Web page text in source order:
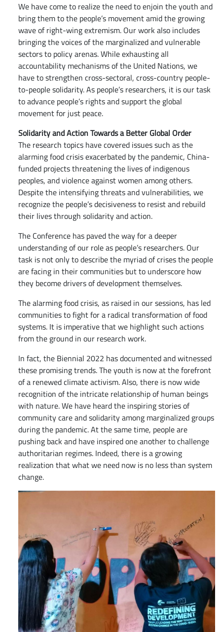
We have come to realize the need to enjoin the youth and
bring them to the people’s movement amid the growing
wave of right-wing extremism. Our work also includes
bringing the voices of the marginalized and vulnerable
sectors to policy arenas. While exhausting all
accountability mechanisms of the United Nations, we
have to strengthen cross-sectoral, cross-country people-
to-people solidarity. As people’s researchers, it is our task
to advance people’s rights and support the global
movement for just peace.
Solidarity and Action Towards a Better Global Order
The research topics have covered issues such as the
alarming food crisis exacerbated by the pandemic, China-
funded projects threatening the lives of indigenous
peoples, and violence against women among others.
Despite the intensifying threats and vulnerabilities, we
recognize the people’s decisiveness to resist and rebuild
their lives through solidarity and action.
The Conference has paved the way for a deeper
understanding of our role as people’s researchers. Our
task is not only to describe the myriad of crises the people
are facing in their communities but to underscore how
they become drivers of development themselves.
The alarming food crisis, as raised in our sessions, has led
communities to fight for a radical transformation of food
systems. It is imperative that we highlight such actions
from the ground in our research work.
In fact, the Biennial 2022 has documented and witnessed
these promising trends. The youth is now at the forefront
of a renewed climate activism. Also, there is now wide
recognition of the intricate relationship of human beings
with nature. We have heard the inspiring stories of
community care and solidarity among marginalized groups
during the pandemic. At the same time, people are
pushing back and have inspired one another to challenge
authoritarian regimes. Indeed, there is a growing
realization that what we need now is no less than system
change.